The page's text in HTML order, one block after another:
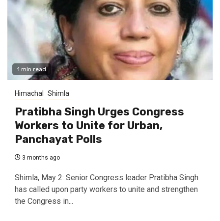
1 min read
Himachal Shimla
Pratibha Singh Urges Congress
Workers to Unite for Urban,
Panchayat Polls
3 months ago
Shimla, May 2: Senior Congress leader Pratibha Singh
has called upon party workers to unite and strengthen
the Congress in...